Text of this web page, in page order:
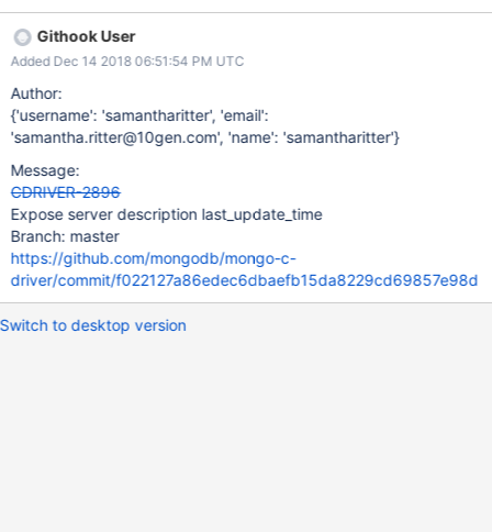
Githook User
Added Dec 14 2018 06:51:54 PM UTC
Author:
{'username': 'samantharitter', 'email':
'samantha.ritter@10gen.com', 'name': 'samantharitter'}
Message:
CDRIVER-2896
Expose server description last_update_time
Branch: master
https://github.com/mongodb/mongo-c-
driver/commit/f022127a86edec6dbaefb15da8229cd69857e98d
Switch to desktop version